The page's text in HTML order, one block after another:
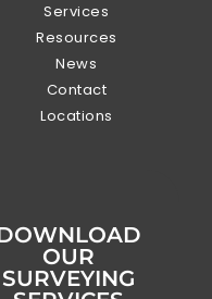
Services
Resources
News
Contact
Locations
OUR
SURVEYING